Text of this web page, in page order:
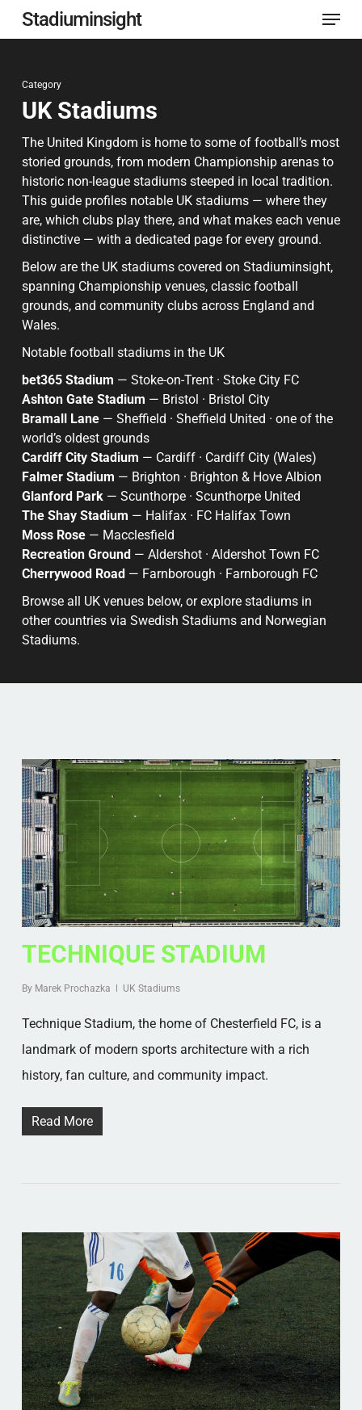
Skip
to
content
Stadiuminsight Menu
Category
UK Stadiums
The United Kingdom is home to some of football’s most
storied grounds, from modern Championship arenas to
historic non-league stadiums steeped in local tradition.
This guide profiles notable UK stadiums — where they
are, which clubs play there, and what makes each venue
distinctive — with a dedicated page for every ground.
Below are the UK stadiums covered on Stadiuminsight,
spanning Championship venues, classic football
grounds, and community clubs across England and
Wales.
Notable football stadiums in the UK
bet365 Stadium — Stoke-on-Trent · Stoke City FC
Ashton Gate Stadium — Bristol · Bristol City
Bramall Lane— Sheffield · Sheffield United · one of the
world’s oldest grounds
Cardiff City Stadium — Cardiff · Cardiff City (Wales)
Falmer Stadium — Brighton · Brighton & Hove Albion
Glanford Park— Scunthorpe · Scunthorpe United
The Shay Stadium — Halifax · FC Halifax Town
Moss Rose— Macclesfield
Recreation Ground — Aldershot · Aldershot Town FC
Cherrywood Road — Farnborough · Farnborough FC
Browse all UK venues below, or explore stadiums in
other countries via Swedish Stadiumsand Norwegian
Stadiums.
TECHNIQUE STADIUM
By Marek Prochazka UK Stadiums
Technique Stadium, the home of Chesterfield FC, is a
landmark of modern sports architecture with a rich
history, fan culture, and community impact.
Read More